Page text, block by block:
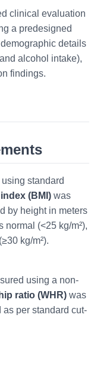
clinical evaluation
a predesigned
details
alcohol intake),
findings.
standard
(BMI) was
by height in meters
normal (<25 kg/m²),
kg/m²).
using a non-
ratio (WHR) was
per standard cut-